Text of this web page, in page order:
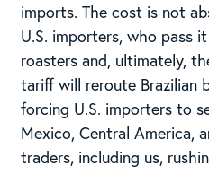
imports. The cost is not
U.S. importers, who pass
roasters and, ultimately,
tariff will reroute Brazilian
forcing U.S. importers to
Mexico, Central America,
traders, including us,